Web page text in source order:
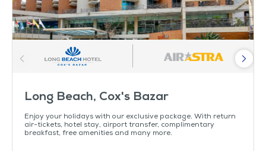
Long Beach, Cox's Bazar
Enjoy your holidays with our exclusive package. With return
air-tickets, hotel stay, airport transfer, complimentary
breakfast, free amenities and many more.